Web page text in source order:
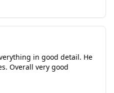
in good detail. He
Overall very good